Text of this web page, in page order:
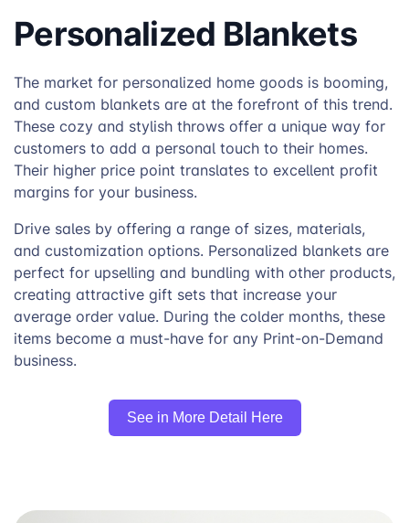
Personalized Blankets
The market for personalized home goods is booming,
and custom blankets are at the forefront of this trend.
These cozy and stylish throws offer a unique way for
customers to add a personal touch to their homes.
Their higher price point translates to excellent profit
margins for your business.
Drive sales by offering a range of sizes, materials,
and customization options. Personalized blankets are
perfect for upselling and bundling with other products,
creating attractive gift sets that increase your
average order value. During the colder months, these
items become a must-have for any Print-on-Demand
business.
See in More Detail Here